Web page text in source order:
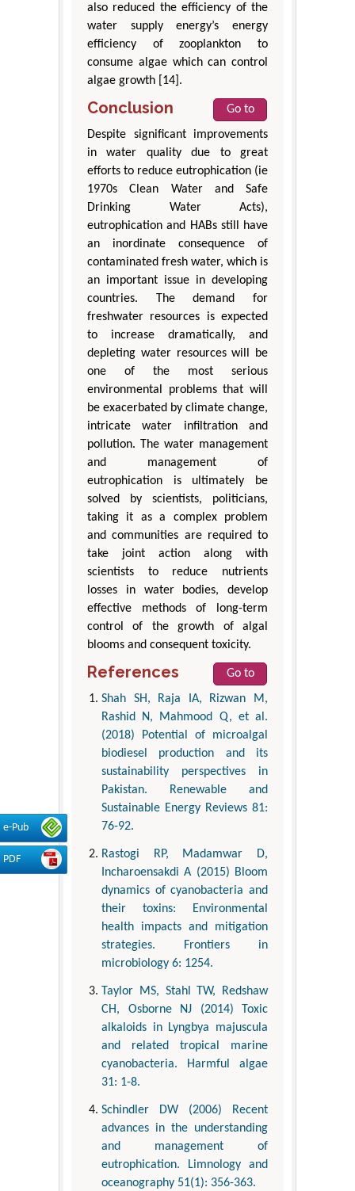
e-Pub
PDF
also reduced the efficiency of the
water supply energy’s energy
efficiency of zooplankton to
consume algae which can control
algae growth [14].
Conclusion
Go to
Despite significant improvements
in water quality due to great
efforts to reduce eutrophication (ie
1970s Clean Water and Safe
Drinking Water Acts),
eutrophication and HABs still have
an inordinate consequence of
contaminated fresh water, which is
an important issue in developing
countries. The demand for
freshwater resources is expected
to increase dramatically, and
depleting water resources will be
one of the most serious
environmental problems that will
be exacerbated by climate change,
intricate water infiltration and
pollution. The water management
and management of
eutrophication is ultimately be
solved by scientists, politicians,
taking it as a complex problem
and communities are required to
take joint action along with
scientists to reduce nutrients
losses in water bodies, develop
effective methods of long-term
control of the growth of algal
blooms and consequent toxicity.
References
Go to
Shah SH, Raja IA, Rizwan M,
Rashid N, Mahmood Q, et al.
(2018) Potential of microalgal
biodiesel production and its
sustainability perspectives in
Pakistan. Renewable and
Sustainable Energy Reviews 81:
76-92.
Rastogi RP, Madamwar D,
Incharoensakdi A (2015) Bloom
dynamics of cyanobacteria and
their toxins: Environmental
health impacts and mitigation
strategies. Frontiers in
microbiology 6: 1254.
Taylor MS, Stahl TW, Redshaw
CH, Osborne NJ (2014) Toxic
alkaloids in Lyngbya majuscula
and related tropical marine
cyanobacteria. Harmful algae
31: 1-8.
Schindler DW (2006) Recent
advances in the understanding
and management of
eutrophication. Limnology and
oceanography 51(1): 356-363.